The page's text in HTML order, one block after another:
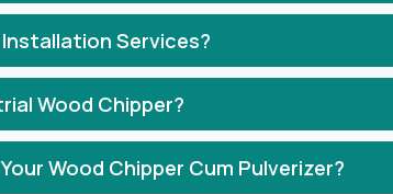
Services?
Wood Chipper?
Wood Chipper Cum Pulverizer?